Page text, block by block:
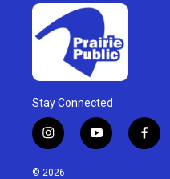
Stay Connected
i
n
s
y
o
f
a
© 2026